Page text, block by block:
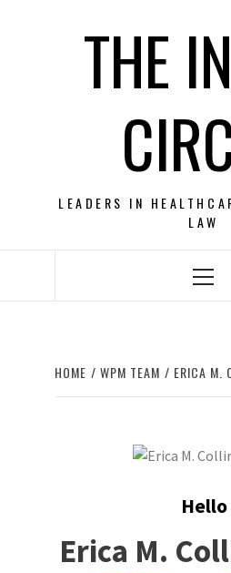
THE
LEADERS IN
LAW
HOME WPM TEAM ERICA M.
Hello
Erica M.